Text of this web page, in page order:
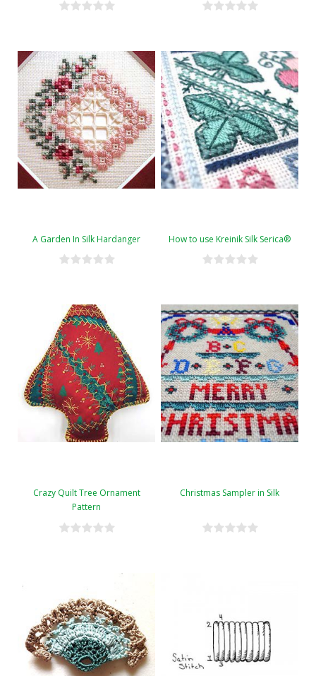
A Garden In Silk Hardanger How to use Kreinik Silk Serica®
Crazy Quilt Tree Ornament
Pattern
Christmas Sampler in Silk